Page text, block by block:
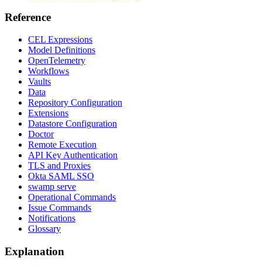
Reference
CEL Expressions
Model Definitions
OpenTelemetry
Workflows
Vaults
Data
Repository Configuration
Extensions
Datastore Configuration
Doctor
Remote Execution
API Key Authentication
TLS and Proxies
Okta SAML SSO
swamp serve
Operational Commands
Issue Commands
Notifications
Glossary
Explanation